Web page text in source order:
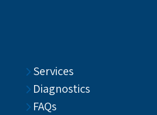
Services
Diagnostics
FAQs